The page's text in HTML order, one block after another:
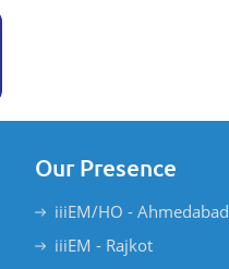
Our Presence
iiiEM/HO - Ahmedabad
iiiEM - Rajkot